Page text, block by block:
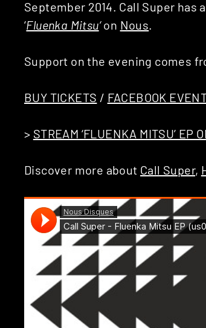
September 2014. Call Super has
‘Fluenka Mitsu‘on Nous
Support on the evening comes
BUY TICKETS / FACEBOOK
> STREAM ‘FLUENKA MITSU’ EP
Discover more about Call Super,